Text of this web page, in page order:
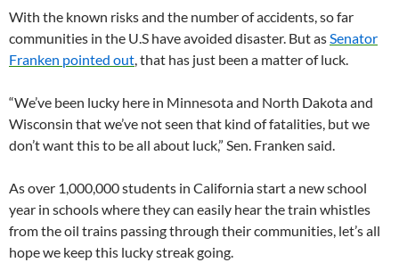
With the known risks and the number of accidents, so far
communities in the U.S have avoided disaster. But asSenator
Franken pointed out, that has just been a matter of luck.
“We’ve been lucky here in Minnesota and North Dakota and
Wisconsin that we’ve not seen that kind of fatalities, but we
don’t want this to be all about luck,” Sen. Franken said.
As over 1,000,000 students in California start a new school
year in schools where they can easily hear the train whistles
from the oil trains passing through their communities, let’s all
hope we keep this lucky streak going.